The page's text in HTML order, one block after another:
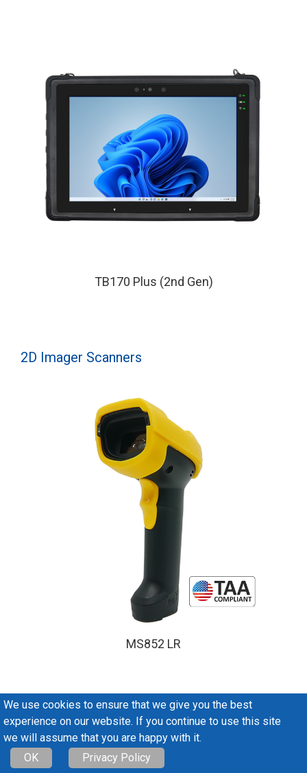
We use cookies to ensure that we give you the best
experience on our website. If you continue to use this site
we will assume that you are happy with it.
OK
Privacy Policy
TB170 Plus (2nd Gen)
2D Imager Scanners
MS852 LR
Antennas & Tags